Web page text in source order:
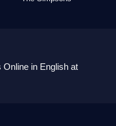
Online in English at